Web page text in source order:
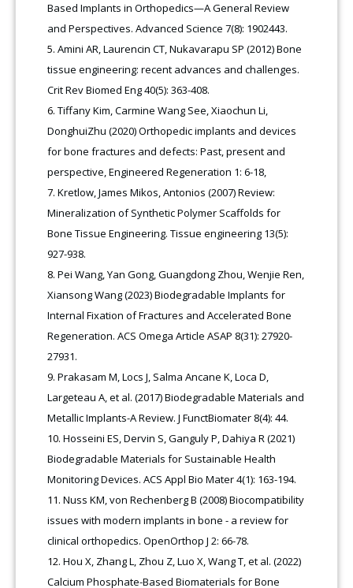
Based Implants in Orthopedics—A General Review
and Perspectives. Advanced Science 7(8): 1902443.
Amini AR, Laurencin CT, Nukavarapu SP (2012) Bone
tissue engineering: recent advances and challenges.
Crit Rev Biomed Eng 40(5): 363-408.
Tiffany Kim, Carmine Wang See, Xiaochun Li,
DonghuiZhu (2020) Orthopedic implants and devices
for bone fractures and defects: Past, present and
perspective, Engineered Regeneration 1: 6-18,
Kretlow, James Mikos, Antonios (2007) Review:
Mineralization of Synthetic Polymer Scaffolds for
Bone Tissue Engineering. Tissue engineering 13(5):
927-938.
Pei Wang, Yan Gong, Guangdong Zhou, Wenjie Ren,
Xiansong Wang (2023) Biodegradable Implants for
Internal Fixation of Fractures and Accelerated Bone
Regeneration. ACS Omega Article ASAP 8(31): 27920-
27931.
Prakasam M, Locs J, Salma Ancane K, Loca D,
Largeteau A, et al. (2017) Biodegradable Materials and
Metallic Implants-A Review. J FunctBiomater 8(4): 44.
Hosseini ES, Dervin S, Ganguly P, Dahiya R (2021)
Biodegradable Materials for Sustainable Health
Monitoring Devices. ACS Appl Bio Mater 4(1): 163-194.
Nuss KM, von Rechenberg B (2008) Biocompatibility
issues with modern implants in bone - a review for
clinical orthopedics. OpenOrthop J 2: 66-78.
Hou X, Zhang L, Zhou Z, Luo X, Wang T, et al. (2022)
Calcium Phosphate-Based Biomaterials for Bone